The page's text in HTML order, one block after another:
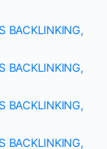
BACKLINKING,
BACKLINKING,
BACKLINKING,
BACKLINKING,